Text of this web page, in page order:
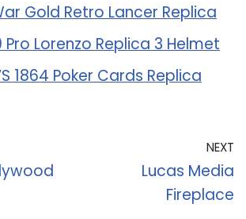
Gold Retro Lancer Replica
Pro Lorenzo Replica 3 Helmet
1864 Poker Cards Replica
NEXT
Lucas Media
Fireplace